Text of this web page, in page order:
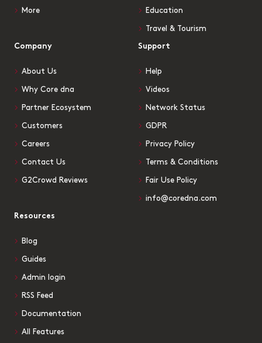
More Education
Travel & Tourism
Company
About Us
Why Core dna
Partner Ecosystem
Customers
Careers
Contact Us
G2Crowd Reviews
Support
Help
Videos
Network Status
GDPR
Privacy Policy
Terms & Conditions
Fair Use Policy
info@coredna.com
Resources
Blog
Guides
Admin login
RSS Feed
Documentation
All Features